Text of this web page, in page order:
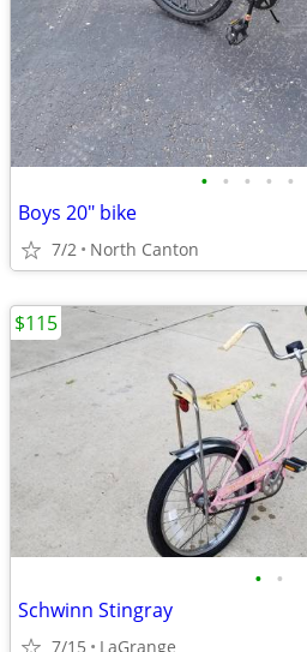
• • • • •
Boys 20" bike
7/2 North Canton
• •
Schwinn Stingray
7/15 LaGrange
$115